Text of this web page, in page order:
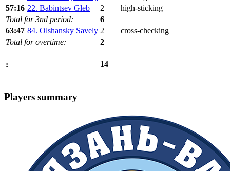
57:16 22. Babintsev Gleb 2
high-sticking
Total for 3nd period:
6
63:47 84. Olshansky Savely 2
cross-checking
Total for overtime:
2
: 14
Players summary